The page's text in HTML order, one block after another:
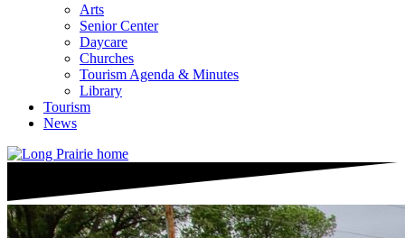
Arts
Senior Center
Daycare
Churches
Tourism Agenda & Minutes
Library
Tourism
News